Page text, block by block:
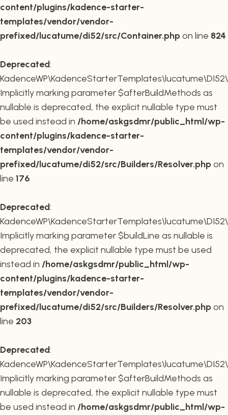
content/plugins/kadence-starter-
templates/vendor/vendor-
prefixed/lucatume/di52/src/Container.phpon line 824
Deprecated:
Implicitly marking parameter $afterBuildMethods as
nullable is deprecated, the explicit nullable type must
be used instead in /home/askgsdmr/public_html/wp-
content/plugins/kadence-starter-
templates/vendor/vendor-
prefixed/lucatume/di52/src/Builders/Resolver.phpon
line 176
Deprecated:
Implicitly marking parameter $buildLine as nullable is
deprecated, the explicit nullable type must be used
instead in /home/askgsdmr/public_html/wp-
content/plugins/kadence-starter-
templates/vendor/vendor-
prefixed/lucatume/di52/src/Builders/Resolver.phpon
line 203
Deprecated:
Implicitly marking parameter $afterBuildMethods as
nullable is deprecated, the explicit nullable type must
be used instead in /home/askgsdmr/public_html/wp-